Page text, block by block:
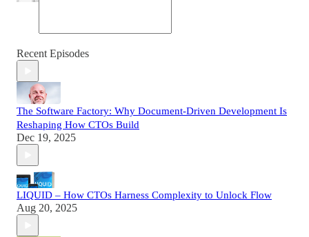
Recent Episodes
The Software Factory: Why Document-Driven Development Is
Reshaping How CTOs Build
Dec 19, 2025
LIQUID – How CTOs Harness Complexity to Unlock Flow
Aug 20, 2025